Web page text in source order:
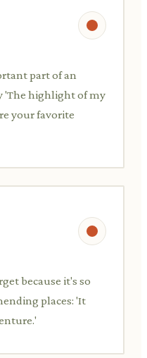
part of an
'The highlight of my
your favorite
because it's so
places: 'It